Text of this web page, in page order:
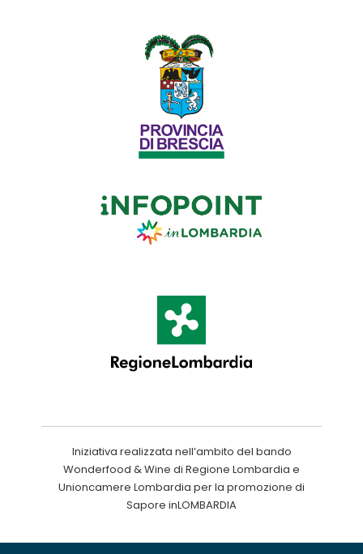
Iniziativa realizzata nell’ambito del bando
Wonderfood & Wine di Regione Lombardia e
Unioncamere Lombardia per la promozione di
Sapore inLOMBARDIA